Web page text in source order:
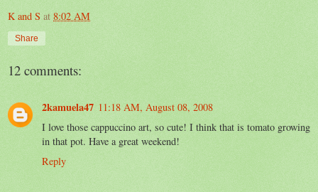
K and S at 8:02 AM
Share
12 comments:
2kamuela47 11:18 AM, August 08, 2008
I love those cappuccino art, so cute! I think that is tomato growing
in that pot. Have a great weekend!
Reply